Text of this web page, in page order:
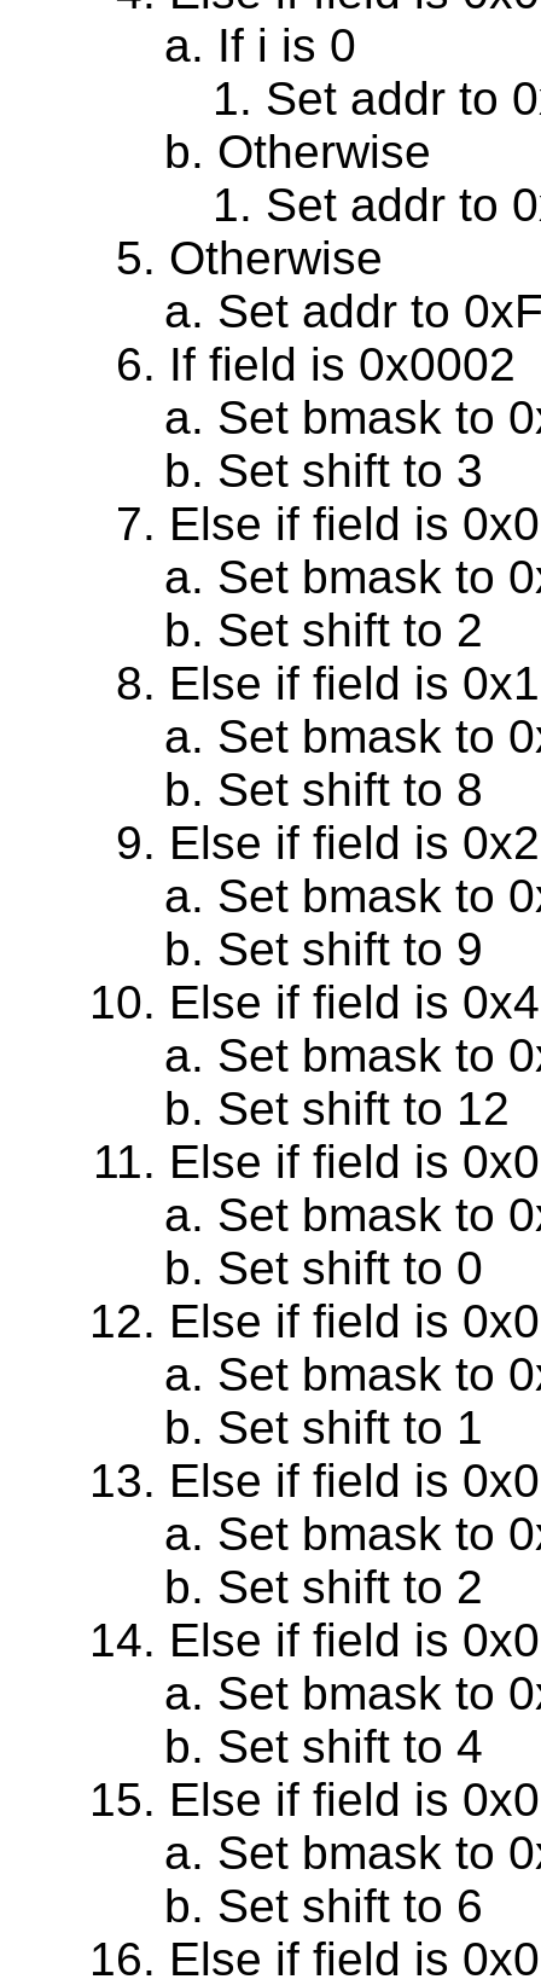
If i is 0
Set addr to
Otherwise
Set addr to
Otherwise
Set addr to
If field is 0x0002
Set bmask to
Set shift to 3
Else if field is
Set bmask to
Set shift to 2
Else if field is
Set bmask to
Set shift to 8
Else if field is
Set bmask to
Set shift to 9
Else if field is
Set bmask to
Set shift to 12
Else if field is
Set bmask to
Set shift to 0
Else if field is
Set bmask to
Set shift to 1
Else if field is
Set bmask to
Set shift to 2
Else if field is
Set bmask to
Set shift to 4
Else if field is
Set bmask to
Set shift to 6
Else if field is